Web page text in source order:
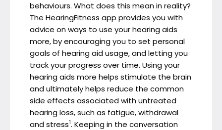
behaviours. What does this mean in reality?
The HearingFitness app provides you with
advice on ways to use your hearing aids
more, by encouraging you to set personal
goals of hearing aid usage, and letting you
track your progress over time. Using your
hearing aids more helps stimulate the brain
and ultimately helps reduce the common
side effects associated with untreated
hearing loss, such as fatigue, withdrawal
and stress1. Keeping in the conversation